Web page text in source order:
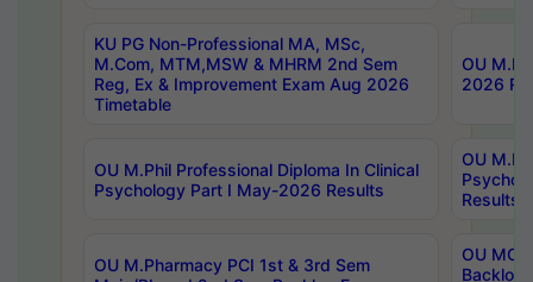
KU PG Non-Professional MA, MSc,
M.Com, MTM,MSW & MHRM 2nd Sem
Reg, Ex & Improvement Exam Aug 2026
Timetable
OU
2026
OU M.Phil Professional Diploma In Clinical
Psychology Part I May-2026 Results
OU
Results
OU M.Pharmacy PCI 1st & 3rd Sem
OU
Backlog